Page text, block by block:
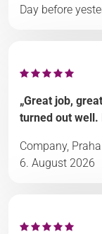
Day before
„Great job,
turned out well.
Company,
6. August 2026